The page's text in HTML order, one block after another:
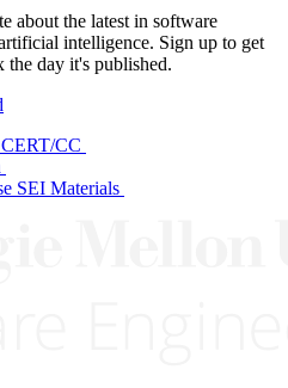
about the latest in software
intelligence. Sign up to get
the day it's published.
CC
SEI Materials